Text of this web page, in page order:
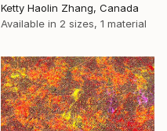
Ketty Haolin Zhang, Canada
Available in 2 sizes, 1 material